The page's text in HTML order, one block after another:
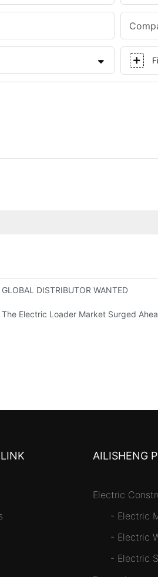
And Compact Electric Loaders
GLOBAL DISTRIBUTOR WANTED
The Electric Loader Market Surged
AILISHENG
Electric
- Electric
- Electric
- Electric